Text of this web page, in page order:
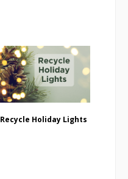
Recycle Holiday Lights